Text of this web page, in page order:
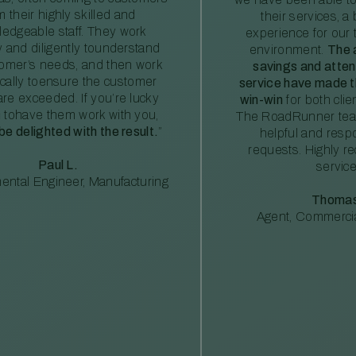
their highly skilled and
staff. They work
and diligently tounderstand
needs, and then work
toensure the customer
exceeded. If you’re lucky
tohave them work with you,
delighted with the result. ”
Paul L.
Engineer, Manufacturing
their services, a
experience for our
environment. The
savings and
service have made
win-win for both
The RoadRunner
helpful and
requests. Highly
Agent,